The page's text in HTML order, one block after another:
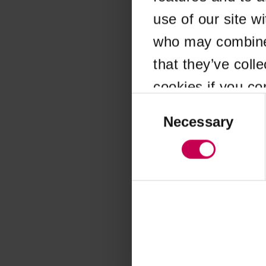
use of our site
who may
that they’ve
cookies if you
SelectionNecessary
Application